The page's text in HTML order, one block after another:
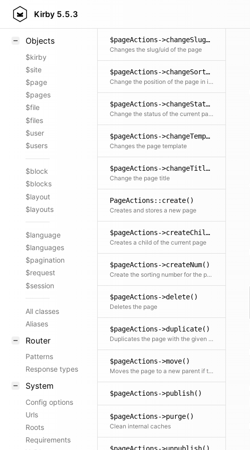
Kirby 5.5.3
Styling
Objects
$kirby
$site
$page
$pages
$file
$files
$user
$users
$block
$blocks
$layout
$layouts
$language
$languages
$pagination
$request
$session
All classes
Aliases
Router
Patterns
Response types
System
Config options
Urls
Roots
Requirements
$pageActions->changeSlug()
Changes the slug/uid of the page
$pageActions->changeSort()
Change the position of the page in its siblings collection. Siblings will be resorted. If the page status isn't yet listed, it will be changed to it.
$pageActions->changeStatus()
Change the status of the current page to either draft, listed or unlisted. If changing to listed, you can pass a position for the page in the siblings collection. Siblings will be resorted.
$pageActions->changeTemplate()
Changes the page template
$pageActions->changeTitle()
Change the page title
PageActions::create()
Creates and stores a new page
$pageActions->createChild()
Creates a child of the current page
$pageActions->createNum()
Create the sorting number for the page depending on the blueprint settings
$pageActions->delete()
Deletes the page
$pageActions->duplicate()
Duplicates the page with the given slug and optionally copies all files
$pageActions->move()
Moves the page to a new parent if the new parent accepts the page type
$pageActions->publish()
$pageActions->purge()
Clean internal caches